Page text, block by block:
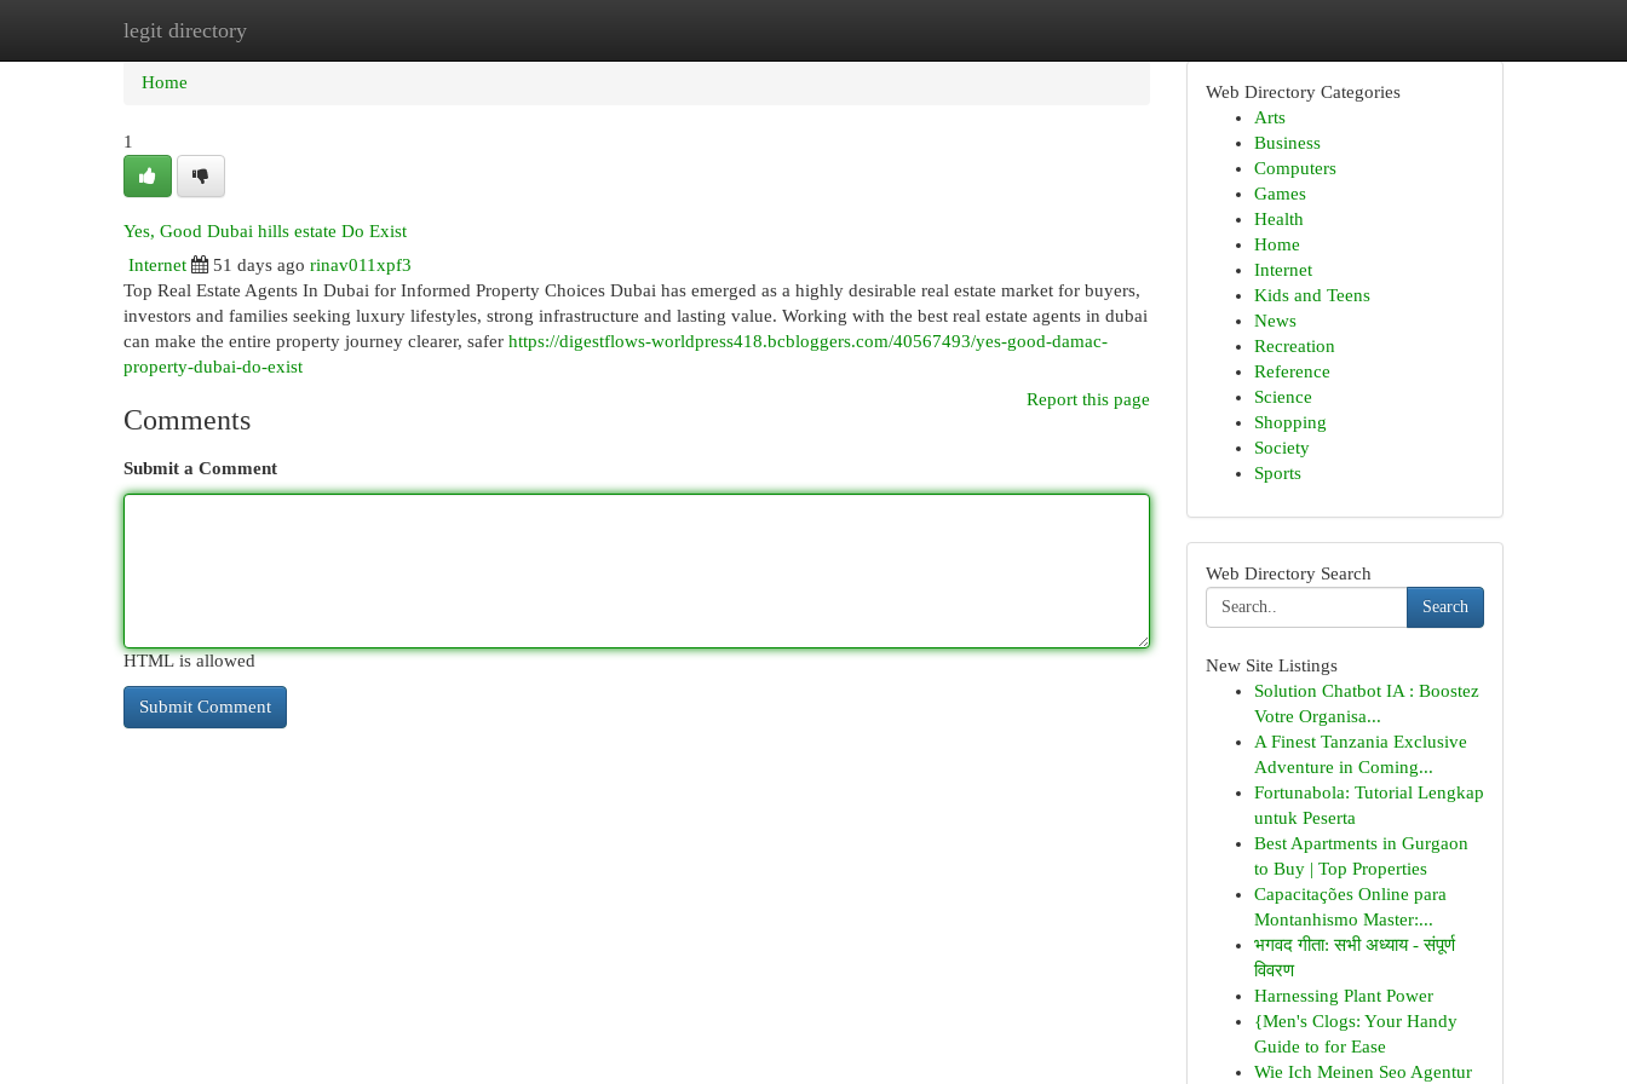
legit directory
Home New Site Listings
Home
1
Yes, Good Dubai hills estate Do Exist
Internet
51 days ago rinav011xpf3
Top Real Estate Agents In Dubai for Informed Property Choices Dubai has emerged as a highly desirable real estate market for buyers,
investors and families seeking luxury lifestyles, strong infrastructure and lasting value. Working with the best real estate agents in dubai
can make the entire property journey clearer, safer https://digestflows-worldpress418.bcbloggers.com/40567493/yes-good-damac-
property-dubai-do-exist
Report this page
Comments
Submit a Comment
HTML is allowed
Web Directory Categories
Arts
Business
Computers
Games
Health
Home
Internet
Kids and Teens
News
Recreation
Reference
Science
Shopping
Society
Sports
Web Directory Search
Search
New Site Listings
Solution Chatbot IA : Boostez
Votre Organisa...
A Finest Tanzania Exclusive
Adventure in Coming...
Fortunabola: Tutorial Lengkap
untuk Peserta
Best Apartments in Gurgaon
to Buy | Top Properties
Capacitações Online para
Montanhismo Master:...
भगवद गीता: सभी अध्याय - संपूर्ण
विवरण
Harnessing Plant Power
{Men's Clogs: Your Handy
Guide to for Ease
Wie Ich Meinen Seo Agentur